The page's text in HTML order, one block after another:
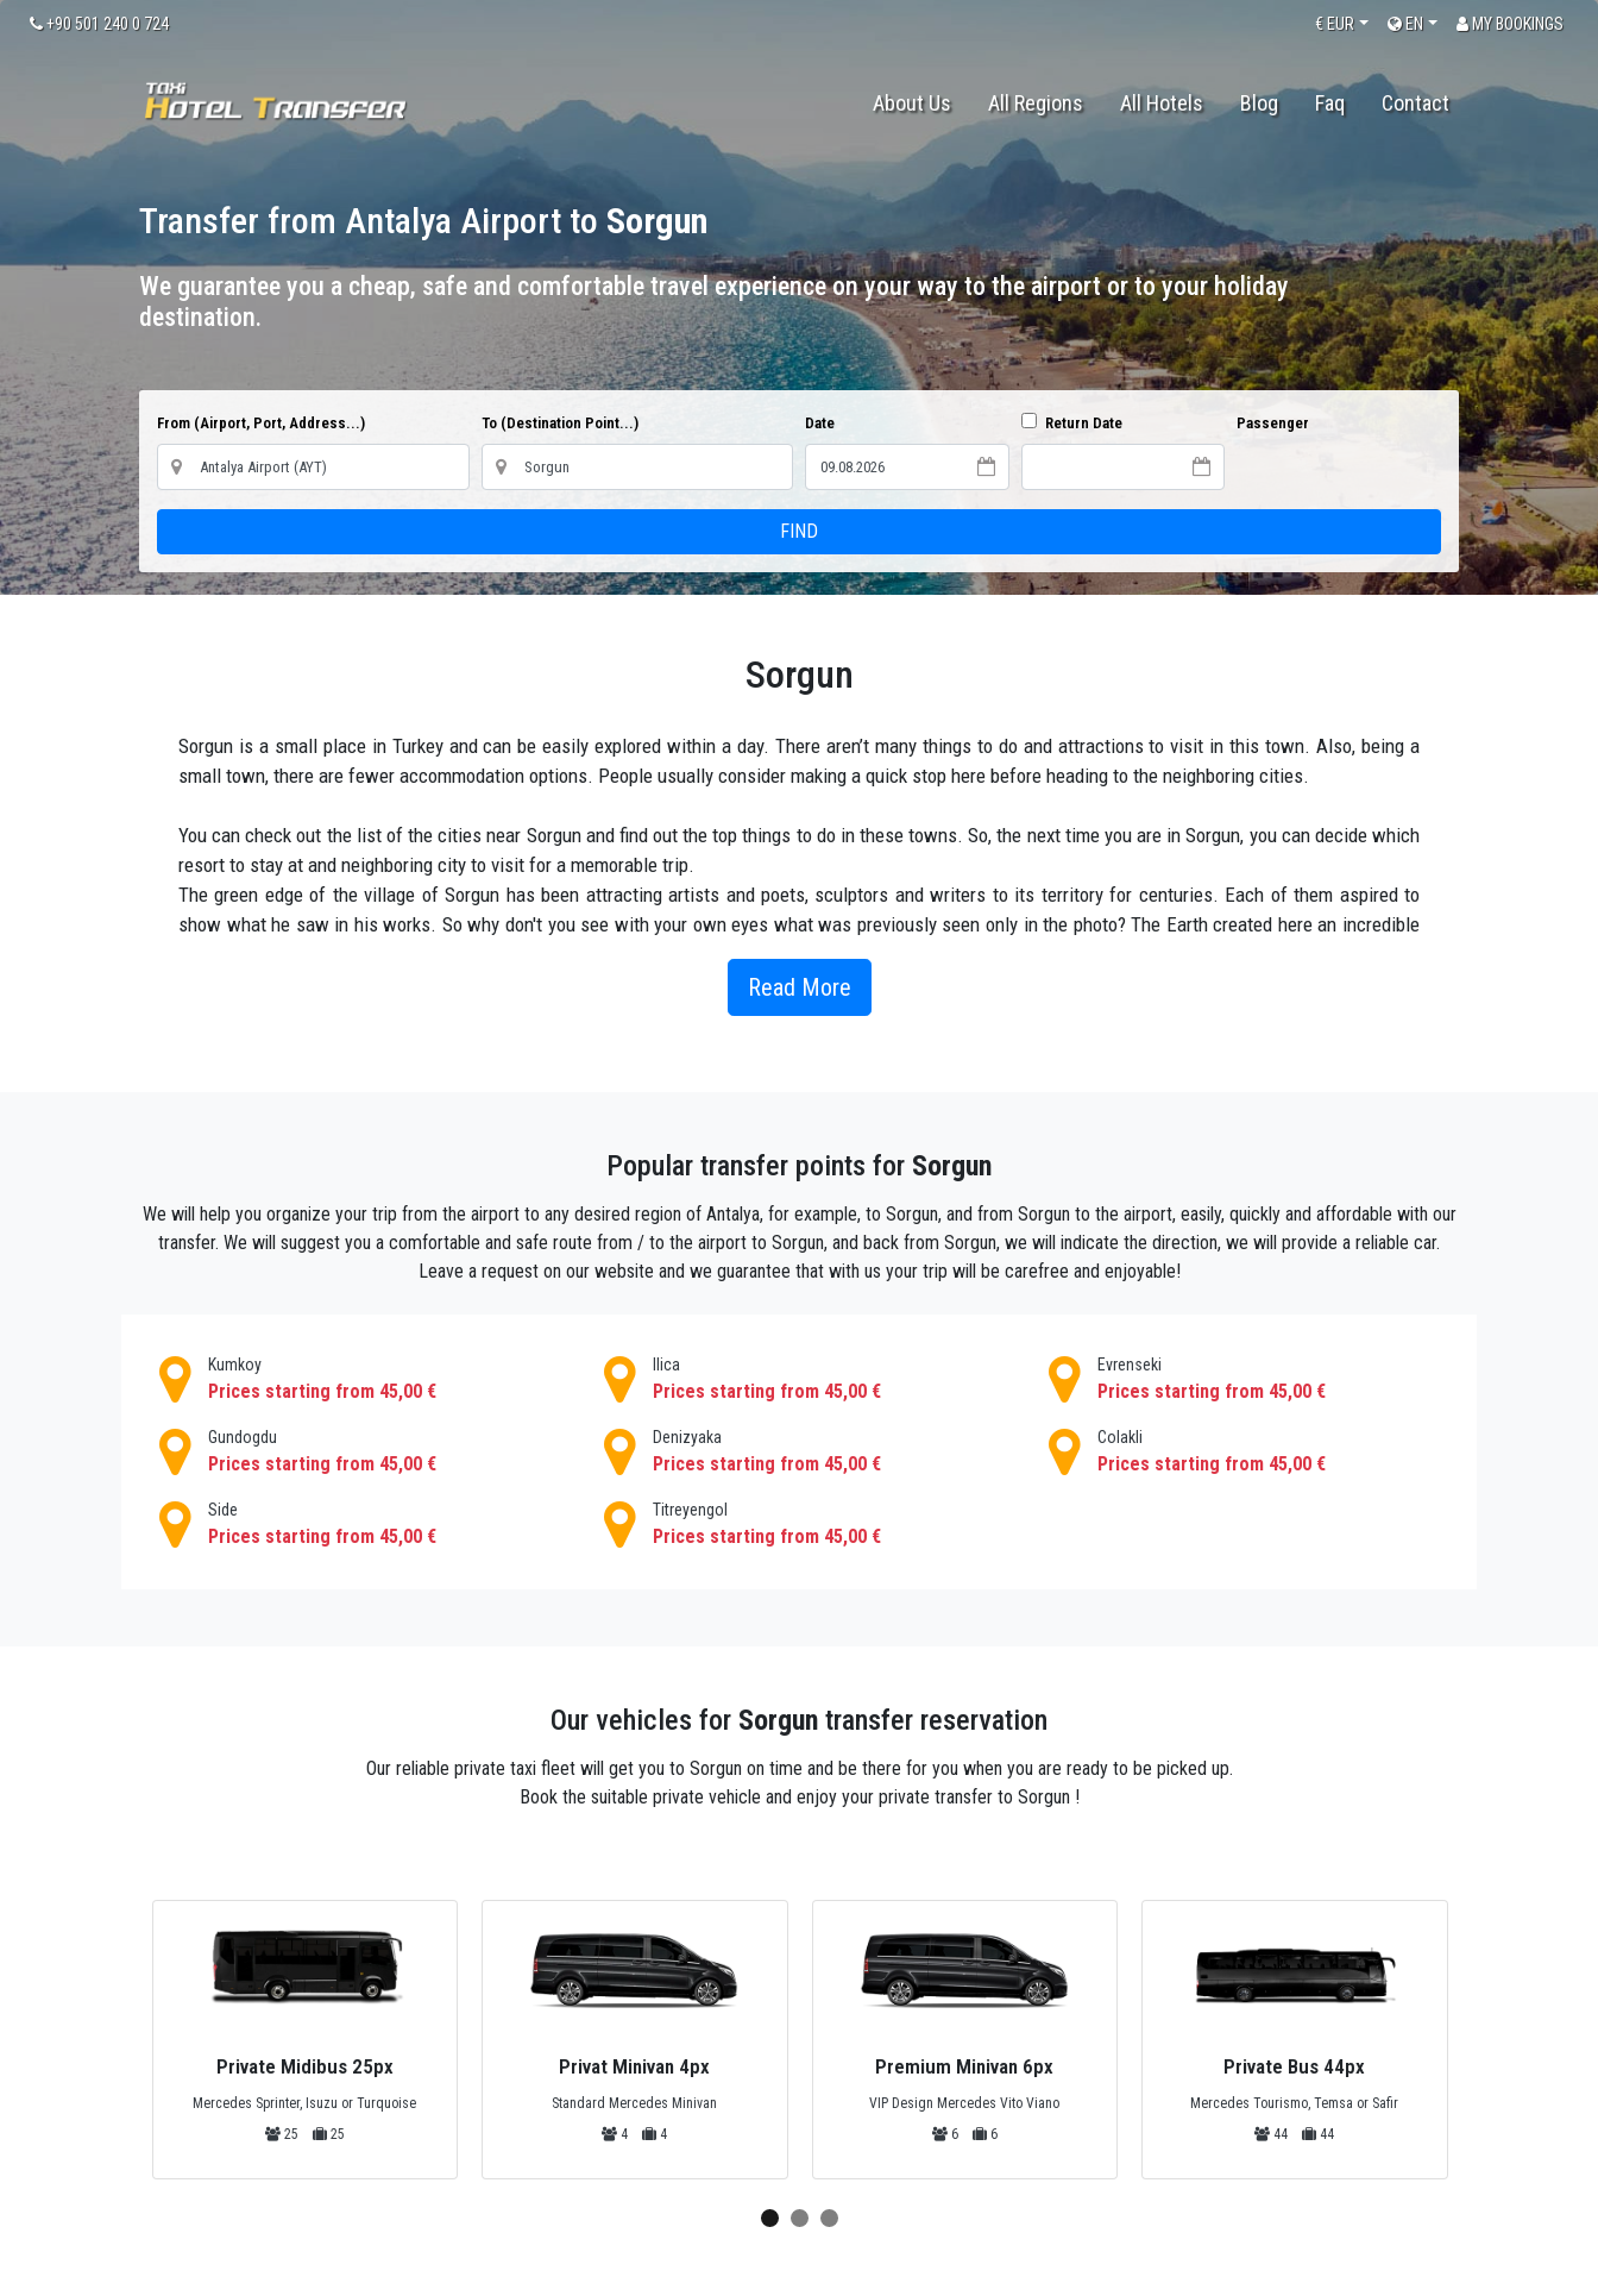
+90 501 240 0 724 MY BOOKINGS
EN
€ EUR
About Us All Regions All Hotels Blog Faq Contact
Transfer from Antalya Airport to Sorgun
We guarantee you a cheap, safe and comfortable travel experience on your way to the airport or to your holiday
destination.
From (Airport, Port, Address...) To (Destination Point...) Date Return Date Passenger
FIND
Sorgun
Sorgun is a small place in Turkey and can be easily explored within a day. There aren’t many things to do and attractions to visit in this town. Also, being a
small town, there are fewer accommodation options. People usually consider making a quick stop here before heading to the neighboring cities.
You can check out the list of the cities near Sorgun and find out the top things to do in these towns. So, the next time you are in Sorgun, you can decide which
resort to stay at and neighboring city to visit for a memorable trip.
The green edge of the village of Sorgun has been attracting artists and poets, sculptors and writers to its territory for centuries. Each of them aspired to
show what he saw in his works. So why don't you see with your own eyes what was previously seen only in the photo? The Earth created here an incredible
cocktail consisting of their pine forests and the sea-Sand coast. Hibiscus with luxurious buds, tangerine trees, and oleander grow here in abundance. The
summer in Sorgun starts in March and ends in November, so the flow of tourists never weakens. Despite the huge number of people living in the hotel, many
kilometers of beaches are deserted, and tours in Sorgun are very popular. The town is located near Side, only 65 km from Antalya Airport. Sorgun hotels are
for a car to go to your hotel or to your adderss in Sorgun, Antalya transfers services are just for you. PrivateTransferantalya offers you this service, we can
provide luxury transportation from Antalya airport to popular hotels in the Sorgun region,With privateTransferAntalya Service, you can also have the opportunity
to travel both quickly and reliably.
Read More
Popular transfer points for Sorgun
We will help you organize your trip from the airport to any desired region of Antalya, for example, to Sorgun, and from Sorgun to the airport, easily, quickly and affordable with our
transfer. We will suggest you a comfortable and safe route from / to the airport to Sorgun, and back from Sorgun, we will indicate the direction, we will provide a reliable car.
Leave a request on our website and we guarantee that with us your trip will be carefree and enjoyable!
Kumkoy
Prices starting from 45,00 €
Ilica
Prices starting from 45,00 €
Evrenseki
Prices starting from 45,00 €
Gundogdu
Prices starting from 45,00 €
Denizyaka
Prices starting from 45,00 €
Colakli
Prices starting from 45,00 €
Side
Prices starting from 45,00 €
Titreyengol
Prices starting from 45,00 €
Our vehicles for Sorgun transfer reservation
Our reliable private taxi fleet will get you to Sorgun on time and be there for you when you are ready to be picked up.
Book the suitable private vehicle and enjoy your private transfer to Sorgun !
Privat Minivan 4px
Standard Mercedes Minivan
4
4
Premium Minivan 6px
VIP Design Mercedes Vito Viano
6
6
Private Bus 44px
Mercedes Tourismo, Temsa or Safir
44
44
Private Minivan 13px
Mercedes Sprinter Minivan
13
13